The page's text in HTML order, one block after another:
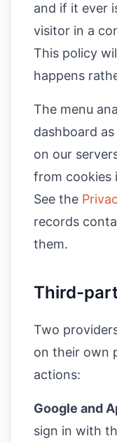
and if it ever
visitor in a
This policy
happens
The menu
dashboard
on our
from cookies
See the
records
them.
Third-
Two
on their own
actions:
Google and
sign in with